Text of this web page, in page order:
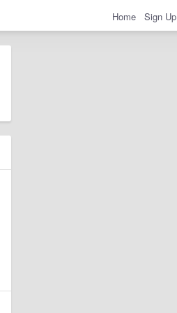
Home Sign Up